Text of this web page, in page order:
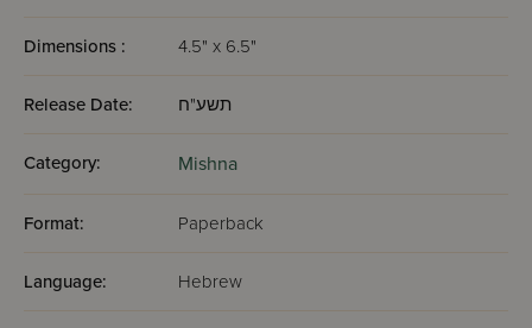
Dimensions : 4.5" x 6.5"
Release Date: תשע"ח
Category: Mishna
Format: Paperback
Language: Hebrew